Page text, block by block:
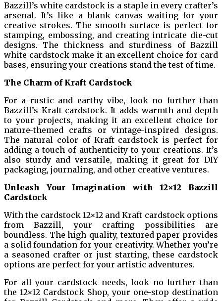
Bazzill’s white cardstock is a staple in every crafter’s
arsenal. It’s like a blank canvas waiting for your
creative strokes. The smooth surface is perfect for
stamping, embossing, and creating intricate die-cut
designs. The thickness and sturdiness of Bazzill
white cardstock make it an excellent choice for card
bases, ensuring your creations stand the test of time.
The Charm of Kraft Cardstock
For a rustic and earthy vibe, look no further than
Bazzill’s Kraft cardstock. It adds warmth and depth
to your projects, making it an excellent choice for
nature-themed crafts or vintage-inspired designs.
The natural color of Kraft cardstock is perfect for
adding a touch of authenticity to your creations. It’s
also sturdy and versatile, making it great for DIY
packaging, journaling, and other creative ventures.
Unleash Your Imagination with 12×12 Bazzill
Cardstock
With the cardstock 12×12 and Kraft cardstock options
from Bazzill, your crafting possibilities are
boundless. The high-quality, textured paper provides
a solid foundation for your creativity. Whether you’re
a seasoned crafter or just starting, these cardstock
options are perfect for your artistic adventures.
For all your cardstock needs, look no further than
the 12×12 Cardstock Shop, your one-stop destination